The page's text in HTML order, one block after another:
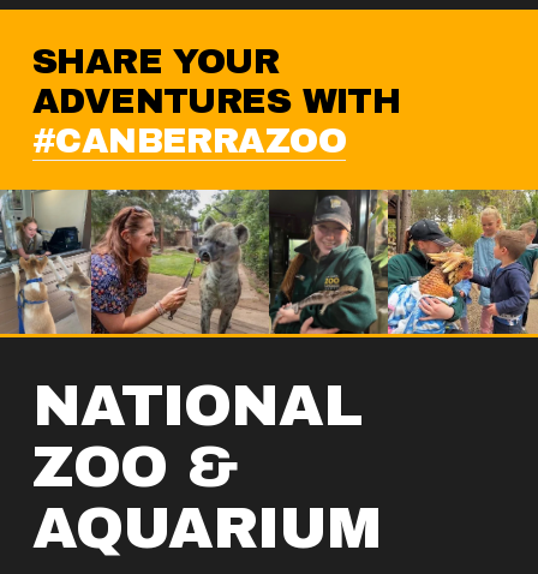
SHARE YOUR
ADVENTURES WITH
#CANBERRAZOO
NATIONAL
ZOO &
AQUARIUM